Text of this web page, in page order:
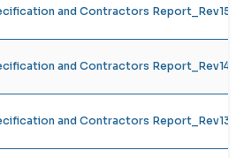
and Contractors
and Contractors
and Contractors